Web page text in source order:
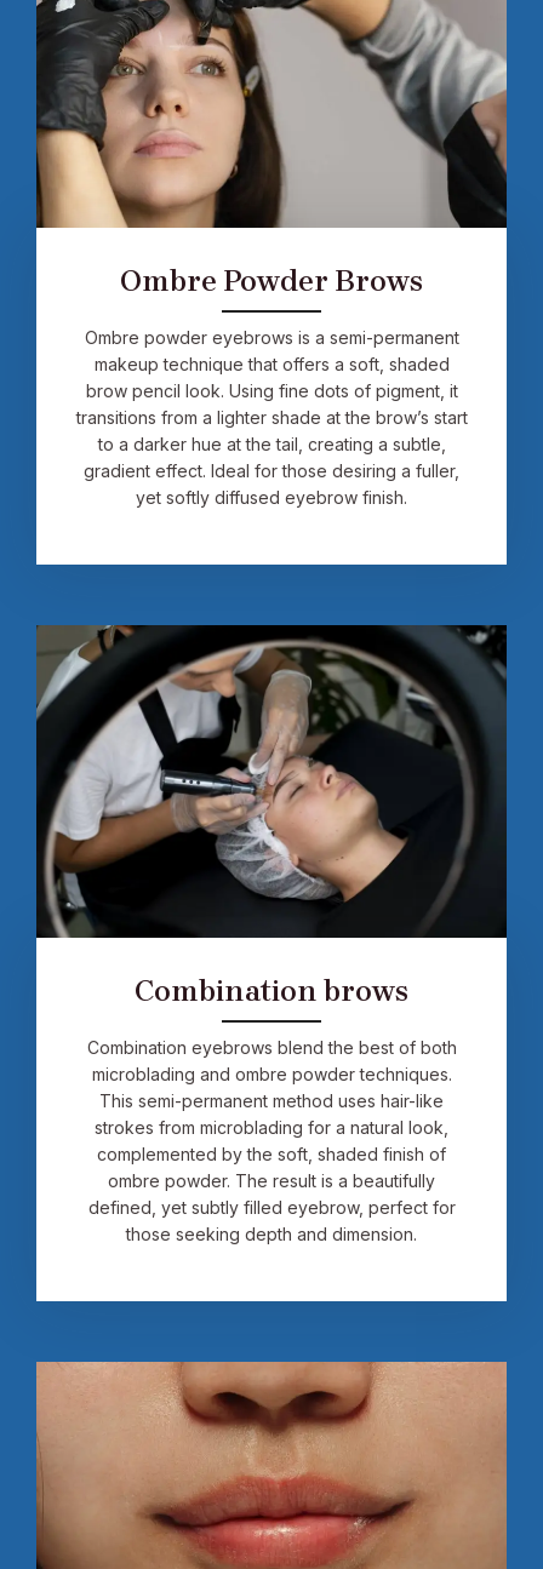
Ombre Powder Brows
Ombre powder eyebrows is a semi-permanent
makeup technique that offers a soft, shaded
brow pencil look. Using fine dots of pigment, it
transitions from a lighter shade at the brow’s start
to a darker hue at the tail, creating a subtle,
gradient effect. Ideal for those desiring a fuller,
yet softly diffused eyebrow finish.
Combination brows
Combination eyebrows blend the best of both
microblading and ombre powder techniques.
This semi-permanent method uses hair-like
strokes from microblading for a natural look,
complemented by the soft, shaded finish of
ombre powder. The result is a beautifully
defined, yet subtly filled eyebrow, perfect for
those seeking depth and dimension.